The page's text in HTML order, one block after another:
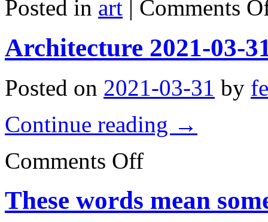
Posted in art | Comments
Architecture 2021-03-
Posted on 2021-03-31 by
Continue reading →
Comments Offon
Architecture
31
05:34:51
These words mean